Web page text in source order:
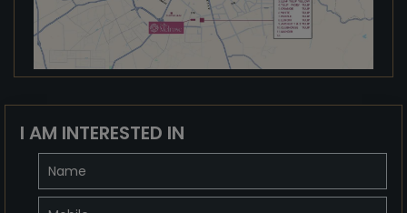
I AM INTERESTED IN